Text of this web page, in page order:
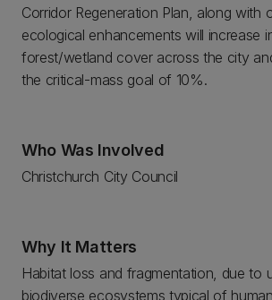
Corridor Regeneration Plan, along with
ecological enhancements will increase
forest/wetland cover across the city
the critical-mass goal of 10%.
Who Was Involved
Christchurch City Council
Why It Matters
Habitat loss and fragmentation, due to
biodiverse ecosystems typical of